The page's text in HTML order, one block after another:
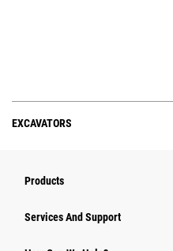
EXCAVATORS
Products
Services And Support